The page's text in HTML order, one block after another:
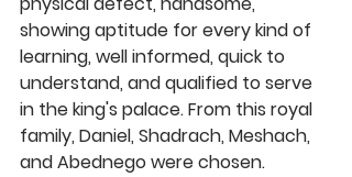
showing aptitude for every kind of
learning, well informed, quick to
understand, and qualified to serve
in the king's palace. From this royal
family, Daniel, Shadrach, Meshach,
and Abednego were chosen.